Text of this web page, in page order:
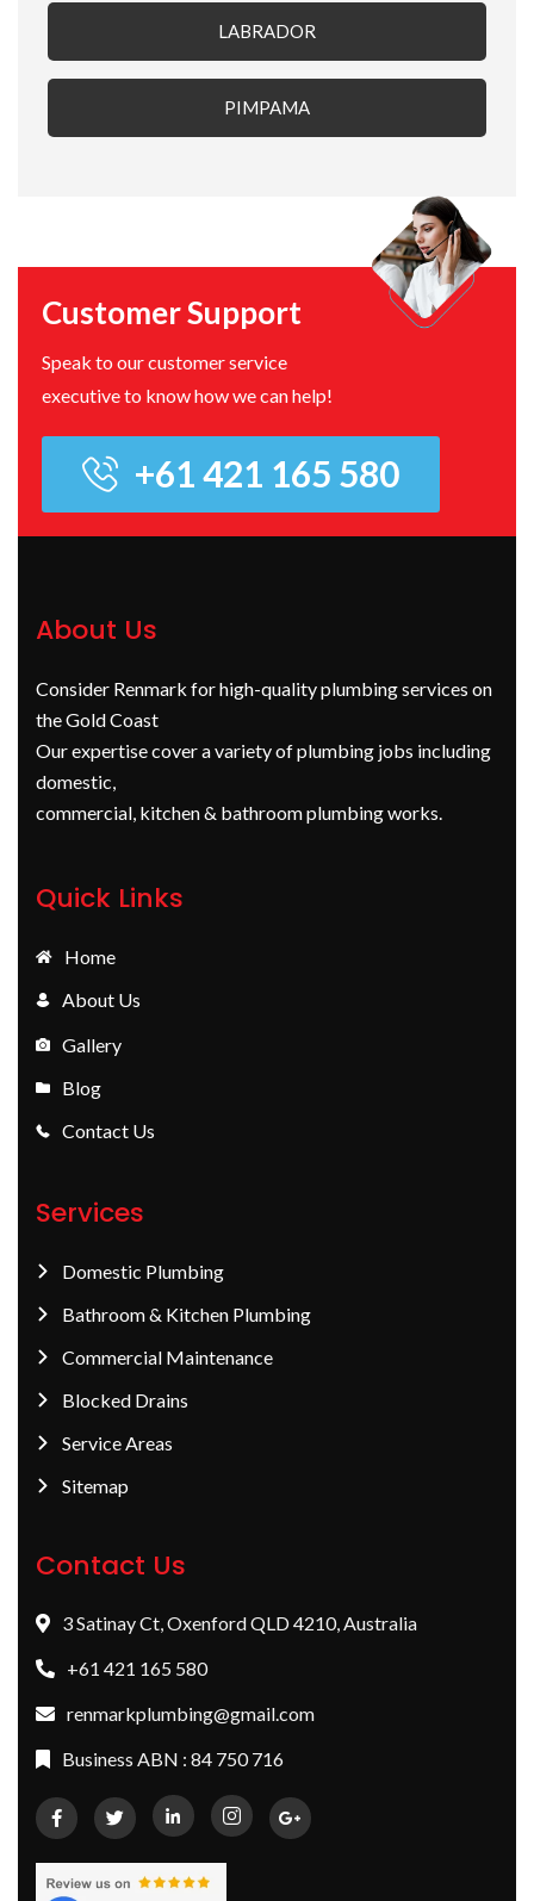
LABRADOR
PIMPAMA
Customer Support
Speak to our customer service
executive to know how we can help!
+61 421 165 580
About Us
Consider Renmark for high-quality plumbing services on
the Gold Coast
Our expertise cover a variety of plumbing jobs including
domestic,
commercial, kitchen & bathroom plumbing works.
Quick Links
Home
About Us
Gallery
Blog
Contact Us
Services
Domestic Plumbing
Bathroom & Kitchen Plumbing
Commercial Maintenance
Blocked Drains
Service Areas
Sitemap
Contact Us
3 Satinay Ct, Oxenford QLD 4210, Australia
+61 421 165 580
renmarkplumbing@gmail.com
Business ABN : 84 750 716